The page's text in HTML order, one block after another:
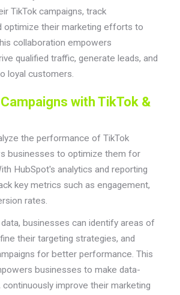
TikTok campaigns, track
optimize their marketing efforts to
collaboration empowers
qualified traffic, generate leads, and
loyal customers.
with TikTok &
the performance of TikTok
businesses to optimize them for
HubSpot's analytics and reporting
key metrics such as engagement,
rates.
data, businesses can identify areas of
their targeting strategies, and
for better performance. This
businesses to make data-
continuously improve their marketing